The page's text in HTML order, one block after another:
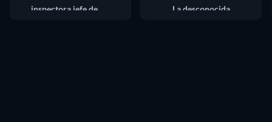
La desconocida